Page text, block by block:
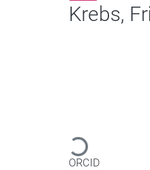
Krebs,
Loading...
ORCID